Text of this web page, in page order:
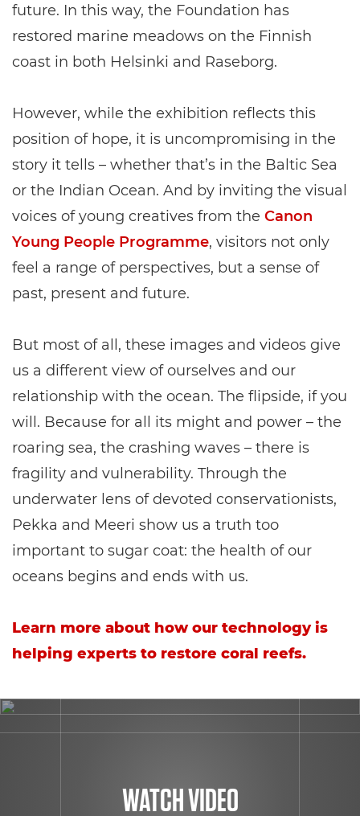
future. In this way, the Foundation has
restored marine meadows on the Finnish
coast in both Helsinki and Raseborg.
However, while the exhibition reflects this
position of hope, it is uncompromising in the
story it tells – whether that’s in the Baltic Sea
or the Indian Ocean. And by inviting the visual
voices of young creatives from the Canon
Young People Programme, visitors not only
feel a range of perspectives, but a sense of
past, present and future.
But most of all, these images and videos give
us a different view of ourselves and our
relationship with the ocean. The flipside, if you
will. Because for all its might and power – the
roaring sea, the crashing waves – there is
fragility and vulnerability. Through the
underwater lens of devoted conservationists,
Pekka and Meeri show us a truth too
important to sugar coat: the health of our
oceans begins and ends with us.
Learn more about how our technology is
helping experts to restore coral reefs.
WATCH VIDEO